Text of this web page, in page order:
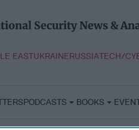
Security News &
EASTUKRAINERUSSIATECH/
PODCASTS BOOKS